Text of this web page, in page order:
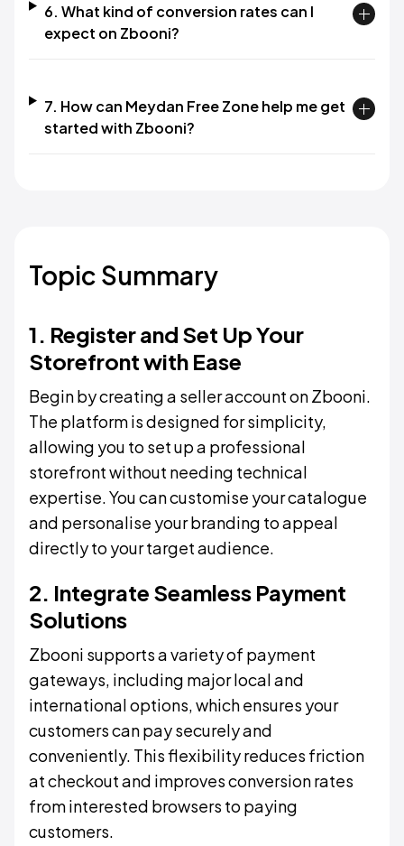
6. What kind of conversion rates can I
expect on Zbooni?
7. How can Meydan Free Zone help me get
started with Zbooni?
Topic Summary
1. Register and Set Up Your
Storefront with Ease
Begin by creating a seller account on Zbooni.
The platform is designed for simplicity,
allowing you to set up a professional
storefront without needing technical
expertise. You can customise your catalogue
and personalise your branding to appeal
directly to your target audience.
2. Integrate Seamless Payment
Solutions
Zbooni supports a variety of payment
gateways, including major local and
international options, which ensures your
customers can pay securely and
conveniently. This flexibility reduces friction
at checkout and improves conversion rates
from interested browsers to paying
customers.